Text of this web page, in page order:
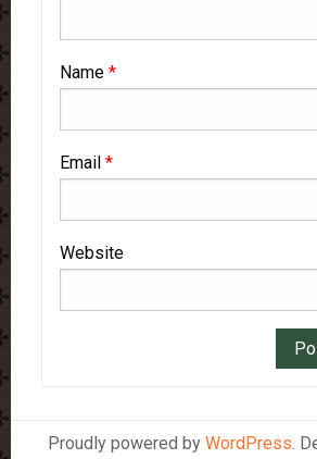
Name *
Email *
Website
Proudly powered by WordPress.